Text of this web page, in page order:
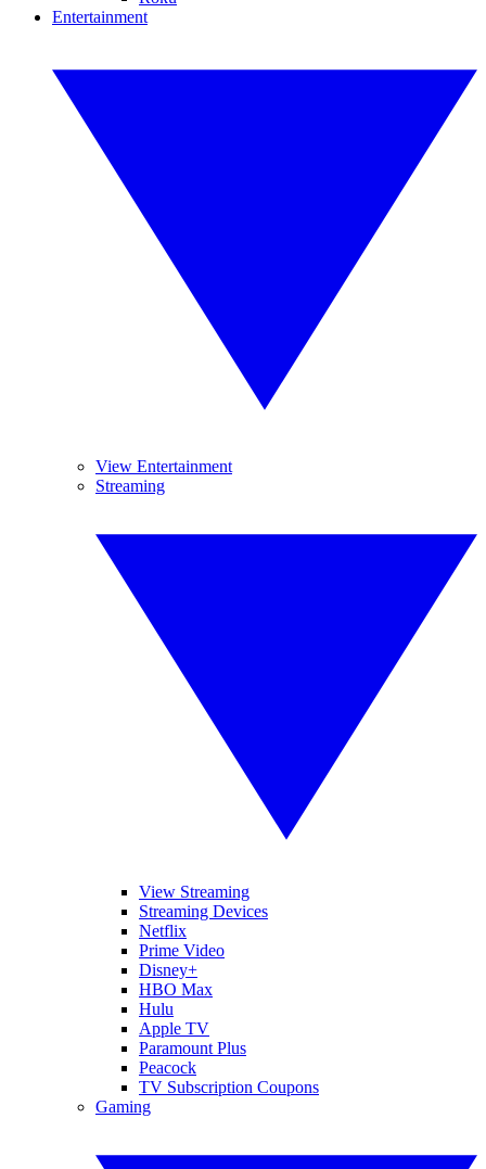
Entertainment
View Entertainment
Streaming
View Streaming
Streaming Devices
Netflix
Prime Video
Disney+
HBO Max
Hulu
Apple TV
Paramount Plus
Peacock
TV Subscription Coupons
Gaming